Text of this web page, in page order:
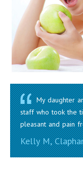
My daughter
staff who took the
pleasant and pain
Kelly M,